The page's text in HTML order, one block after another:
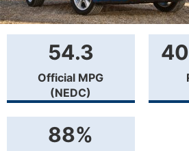
54.3
Official MPG
(NEDC)
88%